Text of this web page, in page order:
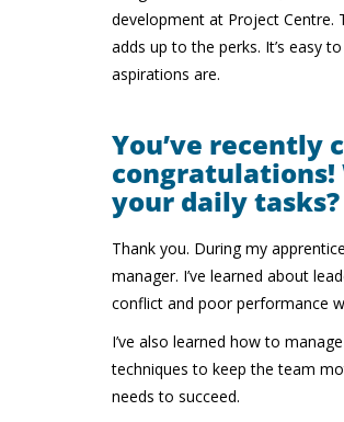
development at Project Centre.
adds up to the perks. It’s easy
aspirations are.
You’ve recently
congratulations!
your daily tasks?
Thank you. During my
manager. I’ve learned about
conflict and poor performance
I’ve also learned how to
techniques to keep the team
needs to succeed.